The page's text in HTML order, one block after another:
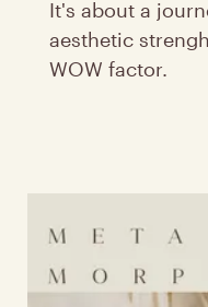
It's about a
aesthetic
WOW factor.